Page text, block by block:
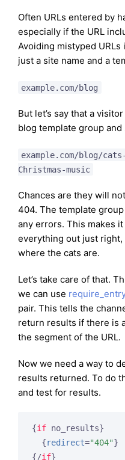
Often URLs entered by
especially if the URL
Avoiding mistyped
just a site name and a
example.com/blog
But let’s say that a
blog template group and
example.com/blog/
Christmas-music
Chances are they will
404. The template
any errors. This makes
everything out just
where the cats are.
Let’s take care of that.
we can use
pair. This tells the
return results if there is
the segment of the URL.
Now we need a way to
results returned. To do
and test for results.
{if no_results}
{redirect="404"}
{/if}